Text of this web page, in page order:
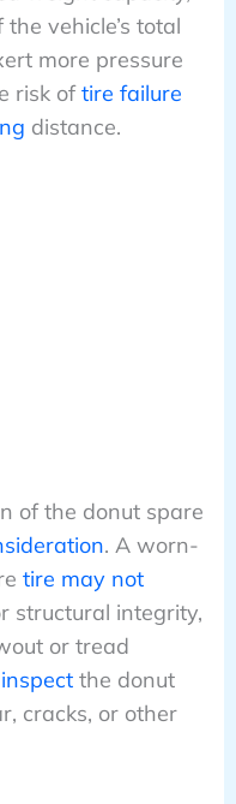
vehicle’s total
more pressure
risk oftire failure
distance.
of the donut spare
. A worn-
tire may not
structural integrity,
or tread
the donut
cracks, or other